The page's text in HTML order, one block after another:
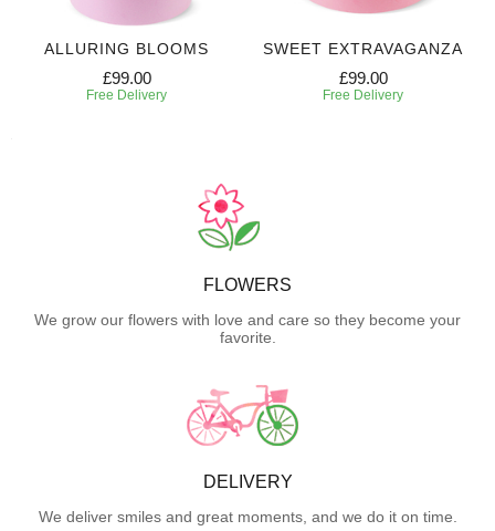
ALLURING BLOOMS
£99.00
Free Delivery
SWEET EXTRAVAGANZA
£99.00
Free Delivery
FLOWERS
We grow our flowers with love and care so they become your
favorite.
DELIVERY
We deliver smiles and great moments, and we do it on time.